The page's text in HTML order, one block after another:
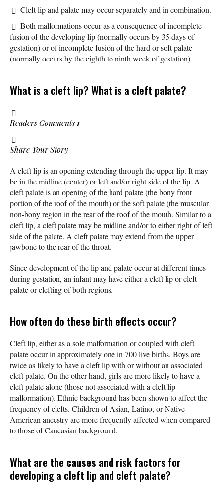
Cleft lip and palate may occur separately and in combination.
Both malformations occur as a consequence of incomplete
fusion of the developing lip (normally occurs by 35 days of
gestation) or of incomplete fusion of the hard or soft palate
(normally occurs by the eighth to ninth week of gestation).
What is a cleft lip? What is a cleft palate?
Readers Comments 1
Share Your Story
A cleft lip is an opening extending through the upper lip. It may
be in the midline (center) or left and/or right side of the lip. A
cleft palate is an opening of the hard palate (the bony front
portion of the roof of the mouth) or the soft palate (the muscular
non-bony region in the rear of the roof of the mouth. Similar to a
cleft lip, a cleft palate may be midline and/or to either right of left
side of the palate. A cleft palate may extend from the upper
jawbone to the rear of the throat.
Since development of the lip and palate occur at different times
during gestation, an infant may have either a cleft lip or cleft
palate or clefting of both regions.
How often do these birth effects occur?
Cleft lip, either as a sole malformation or coupled with cleft
palate occur in approximately one in 700 live births. Boys are
twice as likely to have a cleft lip with or without an associated
cleft palate. On the other hand, girls are more likely to have a
cleft palate alone (those not associated with a cleft lip
malformation). Ethnic background has been shown to affect the
frequency of clefts. Children of Asian, Latino, or Native
American ancestry are more frequently affected when compared
to those of Caucasian background.
What are the causes and risk factors for
developing a cleft lip and cleft palate?